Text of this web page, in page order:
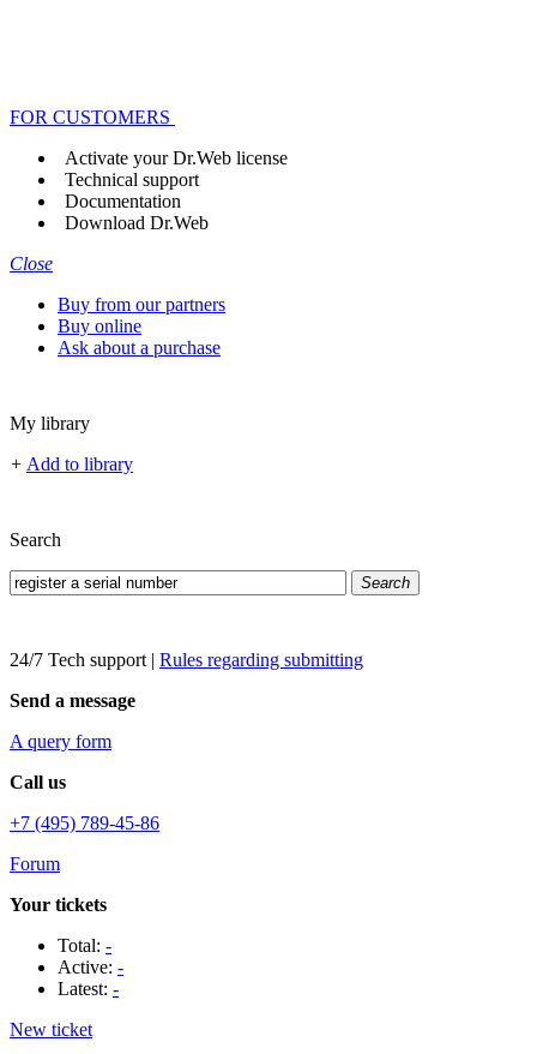
FOR CUSTOMERS
Activate your Dr.Web license
Technical support
Documentation
Download Dr.Web
Close
Buy from our partners
Buy online
Ask about a purchase
My library
+ Add to library
Search
Search
24/7 Tech support | Rules regarding submitting
Send a message
A query form
Call us
+7 (495) 789-45-86
Forum
Your tickets
Total: -
Active: -
Latest: -
New ticket